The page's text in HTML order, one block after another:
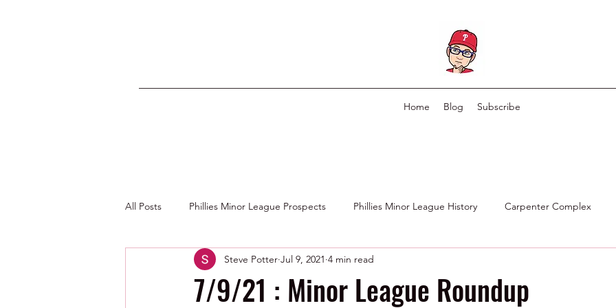
Home Blog Subscribe
All Posts Phillies Minor League Prospects Phillies Minor League History Carpenter Complex
Photos by George Youngs Jr Phillies Scouting Department
7/9/21 : Minor League Roundup
Steve Potter Jul 9, 2021 4 min read